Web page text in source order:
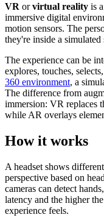
VR orvirtual reality is
immersive digital
motion sensors. The
they're inside a simulated
The experience can be
explores, touches,
360 environment, a
The difference from
immersion: VR replaces
while AR overlays
How it works
A headset shows
perspective based on
cameras can detect
latency and the higher
experience feels.